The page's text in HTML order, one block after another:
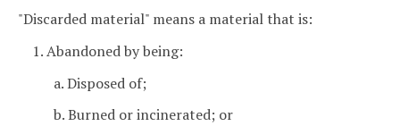
"Discarded material" means a material that is:
1. Abandoned by being:
a. Disposed of;
b. Burned or incinerated; or